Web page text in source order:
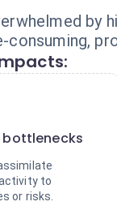
by
to
or risks.